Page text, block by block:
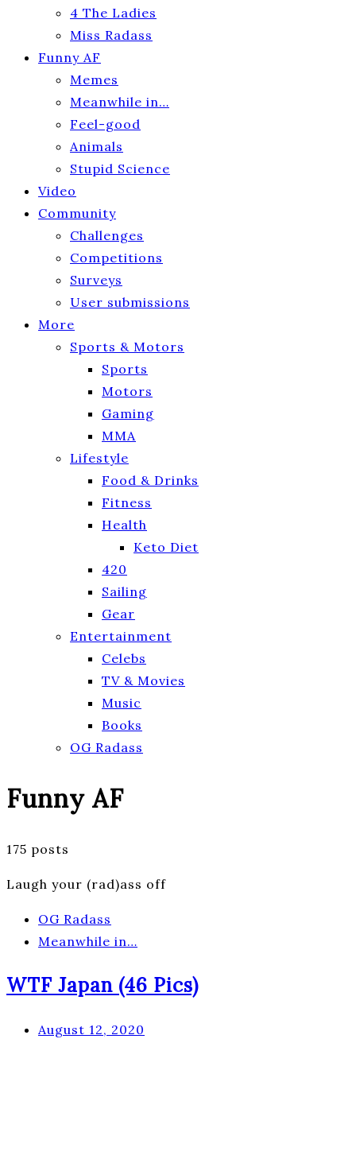
4 The Ladies
Miss Radass
Funny AF
Memes
Meanwhile in…
Feel-good
Animals
Stupid Science
Video
Community
Challenges
Competitions
Surveys
User submissions
More
Sports & Motors
Sports
Motors
Gaming
MMA
Lifestyle
Food & Drinks
Fitness
Health
Keto Diet
420
Sailing
Gear
Entertainment
Celebs
TV & Movies
Music
Books
OG Radass
Funny AF
175 posts
Laugh your (rad)ass off
OG Radass
Meanwhile in…
WTF Japan (46 Pics)
August 12, 2020